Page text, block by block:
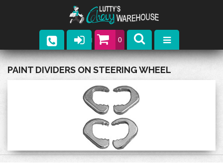
0
Parts
Contact
PAINT DIVIDERS ON STEERING WHEEL